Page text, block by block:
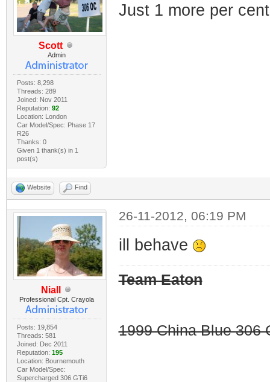
Scott
Admin
Posts: 8,298
Threads: 289
Joined: Nov 2011
Reputation: 92
Location: London
Car Model/Spec: Phase 17
R26
Thanks: 0
Given 1 thank(s) in 1
post(s)
Just 1 more per
Website Find
Niall
Professional Cpt. Crayola
Posts: 19,854
Threads: 581
Joined: Dec 2011
Reputation: 195
Location: Bournemouth
Car Model/Spec:
Supercharged 306 GTi6
26-11-2012, 06:19 PM
ill behave
Team Eaton
1999 China Blue 306